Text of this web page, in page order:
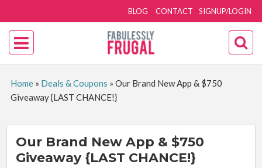
SIGNUP/LOGIN
BLOG CONTACT
Home» Deals & Coupons » Our Brand New App & $750
Giveaway {LAST CHANCE!}
Our Brand New App & $750
Giveaway {LAST CHANCE!}